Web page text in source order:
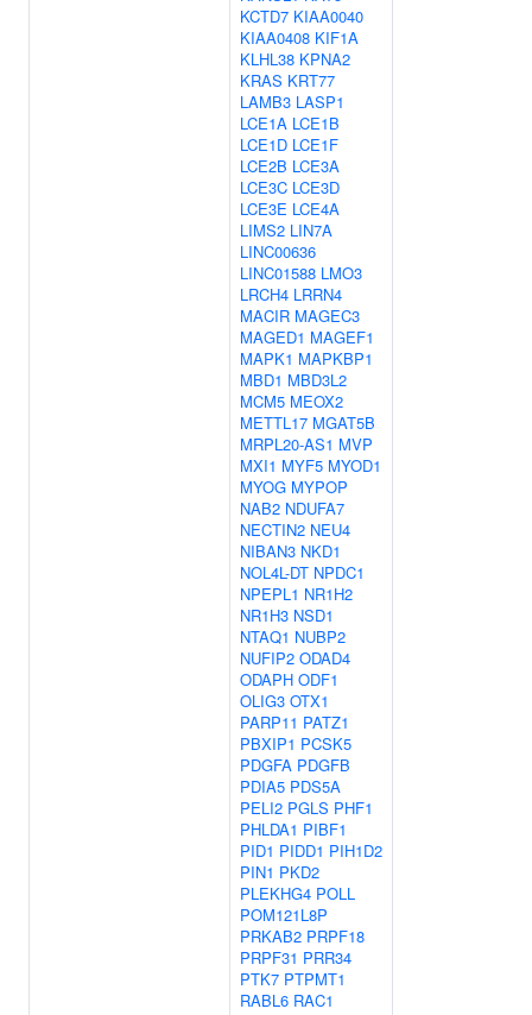
KCTD7 KIAA0040
KIAA0408 KIF1A
KLHL38 KPNA2
KRAS KRT77
LAMB3 LASP1
LCE1A LCE1B
LCE1D LCE1F
LCE2B LCE3A
LCE3C LCE3D
LCE3E LCE4A
LIMS2 LIN7A
LINC00636
LINC01588 LMO3
LRCH4 LRRN4
MACIR MAGEC3
MAGED1 MAGEF1
MAPK1 MAPKBP1
MBD1 MBD3L2
MCM5 MEOX2
METTL17 MGAT5B
MRPL20-AS1 MVP
MXI1 MYF5 MYOD1
MYOG MYPOP
NAB2 NDUFA7
NECTIN2 NEU4
NIBAN3 NKD1
NOL4L-DT NPDC1
NPEPL1 NR1H2
NR1H3 NSD1
NTAQ1 NUBP2
NUFIP2 ODAD4
ODAPH ODF1
OLIG3 OTX1
PARP11 PATZ1
PBXIP1 PCSK5
PDGFA PDGFB
PDIA5 PDS5A
PELI2 PGLS PHF1
PHLDA1 PIBF1
PID1 PIDD1 PIH1D2
PIN1 PKD2
PLEKHG4 POLL
POM121L8P
PRKAB2 PRPF18
PRPF31 PRR34
PTK7 PTPMT1
RABL6 RAC1